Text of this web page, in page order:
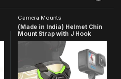
Camera Mounts
(Made in India) Helmet Chin
Mount Strap with J Hook
Compatible with All
Smartphones and GoPro 13
12 11 10 9 8 7 5 4 | SJCAM |
DJI Osmo | Insta360 X4 X3
X2 & Other Action Cameras
(Green)